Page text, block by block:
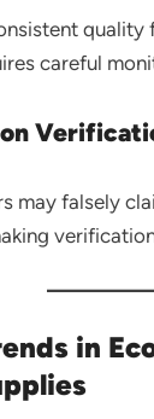
quality
careful
may falsely
in